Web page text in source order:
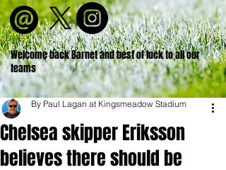
Welcome back Barnet and best of luck to all our
teams
Chelsea skipper Eriksson
believes there should be
By Paul Lagan at Kingsmeadow Stadium